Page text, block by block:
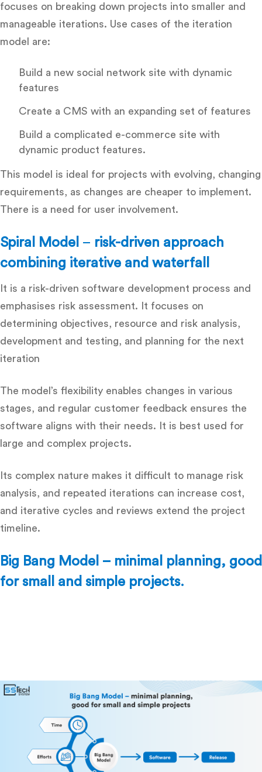
focuses on breaking down projects into smaller and
manageable iterations. Use cases of the iteration
model are:
Build a new social network site with dynamic
features
Create a CMS with an expanding set of features
Build a complicated e-commerce site with
dynamic product features.
This model is ideal for projects with evolving, changing
requirements, as changes are cheaper to implement.
There is a need for user involvement.
Spiral Model – risk-driven approach
combining iterative and waterfall
It is a risk-driven software development process and
emphasises risk assessment. It focuses on
determining objectives, resource and risk analysis,
development and testing, and planning for the next
iteration
The model’s flexibility enables changes in various
stages, and regular customer feedback ensures the
software aligns with their needs. It is best used for
large and complex projects.
Its complex nature makes it difficult to manage risk
analysis, and repeated iterations can increase cost,
and iterative cycles and reviews extend the project
timeline.
Big Bang Model – minimal planning, good
for small and simple projects.